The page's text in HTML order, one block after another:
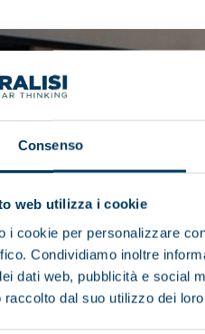
Consenso
web utilizza i cookie
i cookie per personalizzare
Condividiamo inoltre
dati web, pubblicità e social
raccolto dal suo utilizzo dei